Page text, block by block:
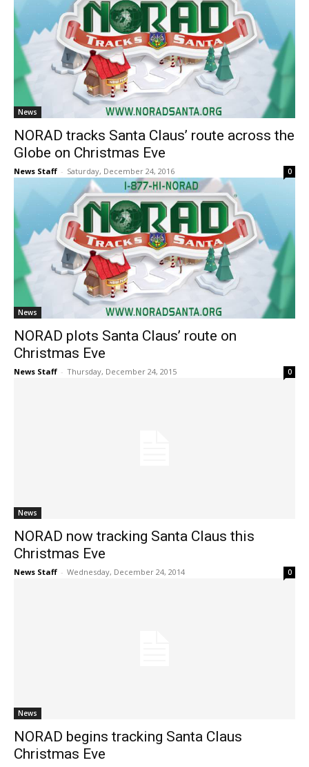
News
NORAD tracks Santa Claus’ route across the
Globe on Christmas Eve
News Staff - Saturday, December 24, 2016 0
News
NORAD plots Santa Claus’ route on
Christmas Eve
News Staff - Thursday, December 24, 2015 0
News
NORAD now tracking Santa Claus this
Christmas Eve
News Staff - Wednesday, December 24, 2014 0
News
NORAD begins tracking Santa Claus
Christmas Eve